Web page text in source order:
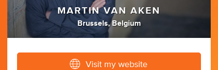
MARTIN VAN AKEN
Brussels, Belgium
Visit my website